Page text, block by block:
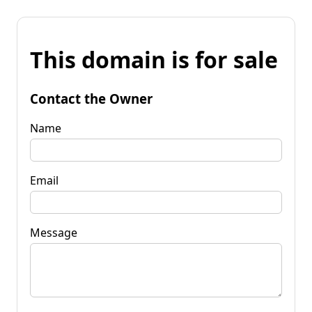
This domain is for sale
Contact the Owner
Name
Email
Message